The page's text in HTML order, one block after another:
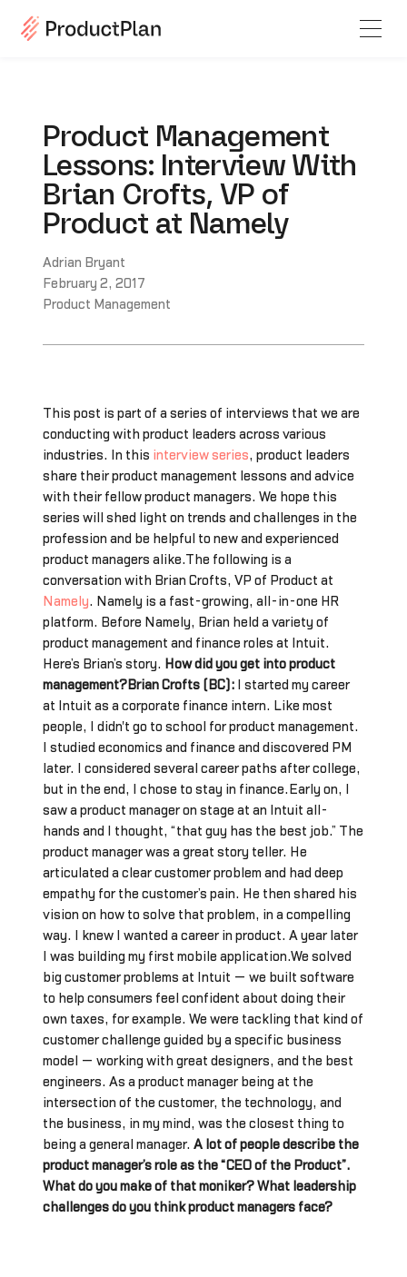
Product Management
Lessons: Interview With
Brian Crofts, VP of
Product at Namely
Adrian Bryant
February 2, 2017
Product Management
This post is part of a series of interviews that we are
conducting with product leaders across various
industries. In this interview series, product leaders
share their product management lessons and advice
with their fellow product managers. We hope this
series will shed light on trends and challenges in the
profession and be helpful to new and experienced
product managers alike.The following is a
conversation with Brian Crofts, VP of Product at
Namely. Namely is a fast-growing, all-in-one HR
platform. Before Namely, Brian held a variety of
product management and finance roles at Intuit.
Here’s Brian’s story. How did you get into product
management?Brian Crofts (BC):I started my career
at Intuit as a corporate finance intern. Like most
people, I didn't go to school for product management.
I studied economics and finance and discovered PM
later. I considered several career paths after college,
but in the end, I chose to stay in finance.Early on, I
saw a product manager on stage at an Intuit all-
hands and I thought, “that guy has the best job.” The
product manager was a great story teller. He
articulated a clear customer problem and had deep
empathy for the customer’s pain. He then shared his
vision on how to solve that problem, in a compelling
way. I knew I wanted a career in product. A year later
I was building my first mobile application.We solved
big customer problems at Intuit — we built software
to help consumers feel confident about doing their
own taxes, for example. We were tackling that kind of
customer challenge guided by a specific business
model — working with great designers, and the best
engineers. As a product manager being at the
intersection of the customer, the technology, and
the business, in my mind, was the closest thing to
being a general manager. A lot of people describe the
product manager’s role as the “CEO of the Product”.
What do you make of that moniker? What leadership
challenges do you think product managers face?